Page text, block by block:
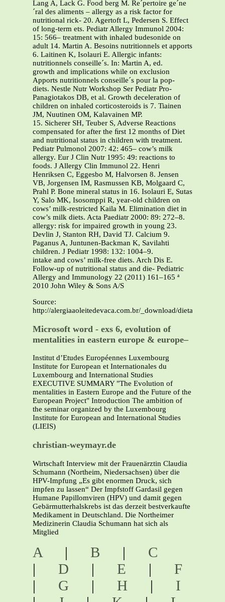
Lang A, Lack G. Food berg M. Re´pertoire ge´ne
´ral des aliments – allergy as a risk factor for
nutritional rick- 20. Agertoft L, Pedersen S. Effect
of long-term ets. Pediatr Allergy Immunol 2004:
15: 566– treatment with inhaled budesonide on
adult 14. Martin A. Besoins nutritionnels et apports
6. Laitinen K, Isolauri E. Allergic infants:
nutritionnels conseille´s. In: Martin A, ed.
growth and implications while on exclusion
Apports nutritionnels conseille´s pour la pop-
diets. Nestle Nutr Workshop Ser Pediatr Pro-
Panagiotakos DB, et al. Growth deceleration of
children on inhaled corticosteroids is 7. Tiainen
JM, Nuutinen OM, Kalavainen MP.
15. Sicherer SH, Teuber S, Adverse Reactions
compensated for after the ﬁrst 12 months of Diet
and nutritional status in children with treatment.
Pediatr Pulmonol 2007: 42: 465– cow’s milk
allergy. Eur J Clin Nutr 1995: 49: reactions to
foods. J Allergy Clin Immunol 22. Henri
Henriksen C, Eggesbo M, Halvorsen 8. Jensen
VB, Jorgensen IM, Rasmussen KB, Molgaard C,
Prahl P. Bone mineral status in 16. Isolauri E, Sutas
Y, Salo MK, Isosomppi R, year-old children on
cows’ milk-restricted Kaila M. Elimination diet in
cow’s milk diets. Acta Paediatr 2000: 89: 272–8.
allergy: risk for impaired growth in young 23.
Devlin J, Stanton RH, David TJ. Calcium 9.
Paganus A, Juntunen-Backman K, Savilahti
children. J Pediatr 1998: 132: 1004–9.
intake and cows’ milk-free diets. Arch Dis E.
Follow-up of nutritional status and die- Pediatric
Allergy and Immunology 22 (2011) 161–165 ª
2010 John Wiley & Sons A/S
Source:
http://alergiaaoleitedevaca.com.br/_download/
Microsoft word - exs 6, evolution of
mentalities in eastern europe & europe–
Institut d’Etudes Européennes Luxembourg
Institute for European et Internationales du
Luxembourg and International Studies
EXECUTIVE SUMMARY "The Evolution of
mentalities in Eastern Europe and the Future of the
European Project" Introduction The ambition of
the seminar organized by the Luxembourg
Institute for European and International Studies
(LIEIS)
christian-weymayr.de
Wirtschaft Interview mit der Frauenärztin Claudia
Schumann (Northeim, Niedersachsen) über die
HPV-Impfung „Es gibt enormen Druck, sich
impfen zu lassen“ Der Impfstoff Gardasil gegen
Humane Papillomviren (HPV) und damit gegen
Gebärmutterhalskrebs ist das derzeit bestverkaufte
Medikament in Deutschland. Die Northeimer
Medizinerin Claudia Schumann hat sich als
Mitglied
A | B | C
| D | E | F
| G | H | I